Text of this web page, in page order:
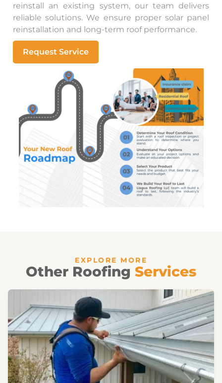
reinstall an existing system, our team delivers
reliable solutions. We ensure proper solar panel
reinstallation and long-term roof performance.
Request Service
EXPLORE MORE
Other Roofing Services